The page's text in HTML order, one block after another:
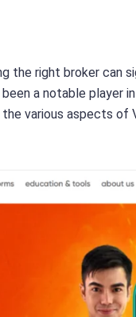
the right broker can
a notable
various aspects